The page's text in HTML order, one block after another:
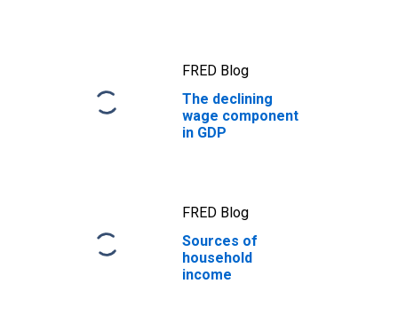
FRED Blog
The declining
wage component
in GDP
FRED Blog
Sources of
household
income